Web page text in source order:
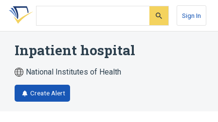
Skip
search
Skip
Skip
account
Sign In
Inpatient hospital
National Institutes of Health
Create Alert